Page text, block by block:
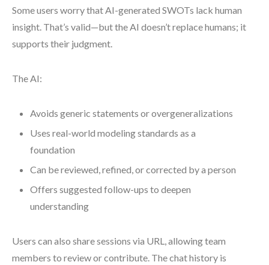
Some users worry that AI-generated SWOTs lack human
insight. That’s valid—but the AI doesn’t replace humans; it
supports their judgment.
The AI:
Avoids generic statements or overgeneralizations
Uses real-world modeling standards as a
foundation
Can be reviewed, refined, or corrected by a person
Offers suggested follow-ups to deepen
understanding
Users can also share sessions via URL, allowing team
members to review or contribute. The chat history is